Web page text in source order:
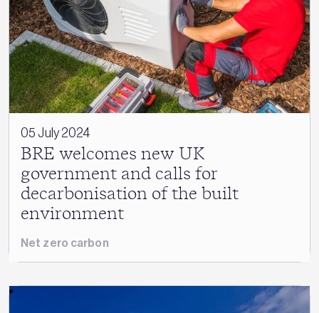
05 July 2024
BRE welcomes new UK
government and calls for
decarbonisation of the built
environment
Net zero carbon